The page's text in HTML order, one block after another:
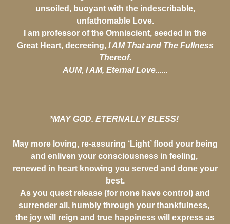
unsoiled, buoyant with the indescribable,
unfathomable Love.
I am professor of the Omniscient, seeded in the
Great Heart, decreeing,I AM That and The Fullness
Thereof.
AUM, I AM, Eternal Love......
*MAY GOD. ETERNALLY BLESS!
May more loving, re-assuring ‘Light’ flood your being
and enliven your consciousness in feeling,
renewed in heart knowing you served and done your
best.
As you quest release (for none have control) and
surrender all, humbly through your thankfulness,
the joy will reign and true happiness will express as